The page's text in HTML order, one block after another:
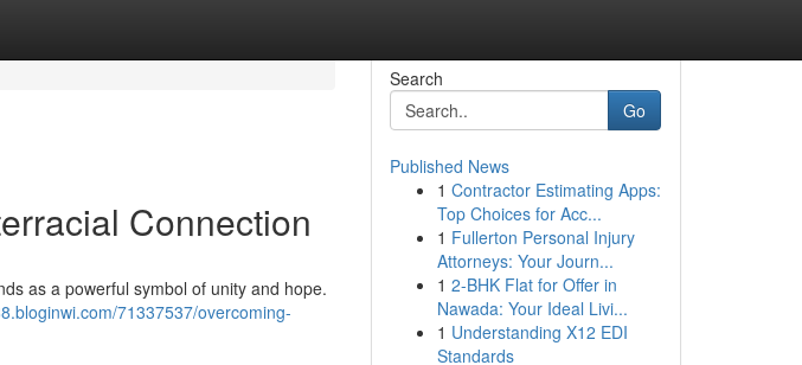
Connection
as a powerful symbol of unity and hope.
71337537/overcoming-
Search
Go
Published News
1 Contractor Estimating Apps:
Top Choices for Acc...
1 Fullerton Personal Injury
Attorneys: Your Journ...
1 2-BHK Flat for Offer in
Nawada: Your Ideal Livi...
1 Understanding X12 EDI
Standards